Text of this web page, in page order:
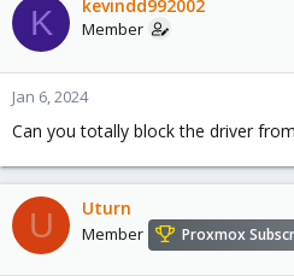
K kevindd992002
Member
Jan 6, 2024
Can you totally block the driver
U Uturn
Member Proxmox